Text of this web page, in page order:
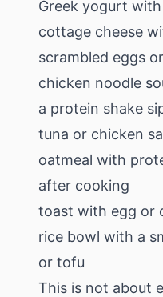
Greek yogurt
cottage cheese
scrambled eggs
chicken noodle
a protein shake
tuna or chicken
oatmeal with
after cooking
toast with egg or
rice bowl with a
or tofu
This is not about